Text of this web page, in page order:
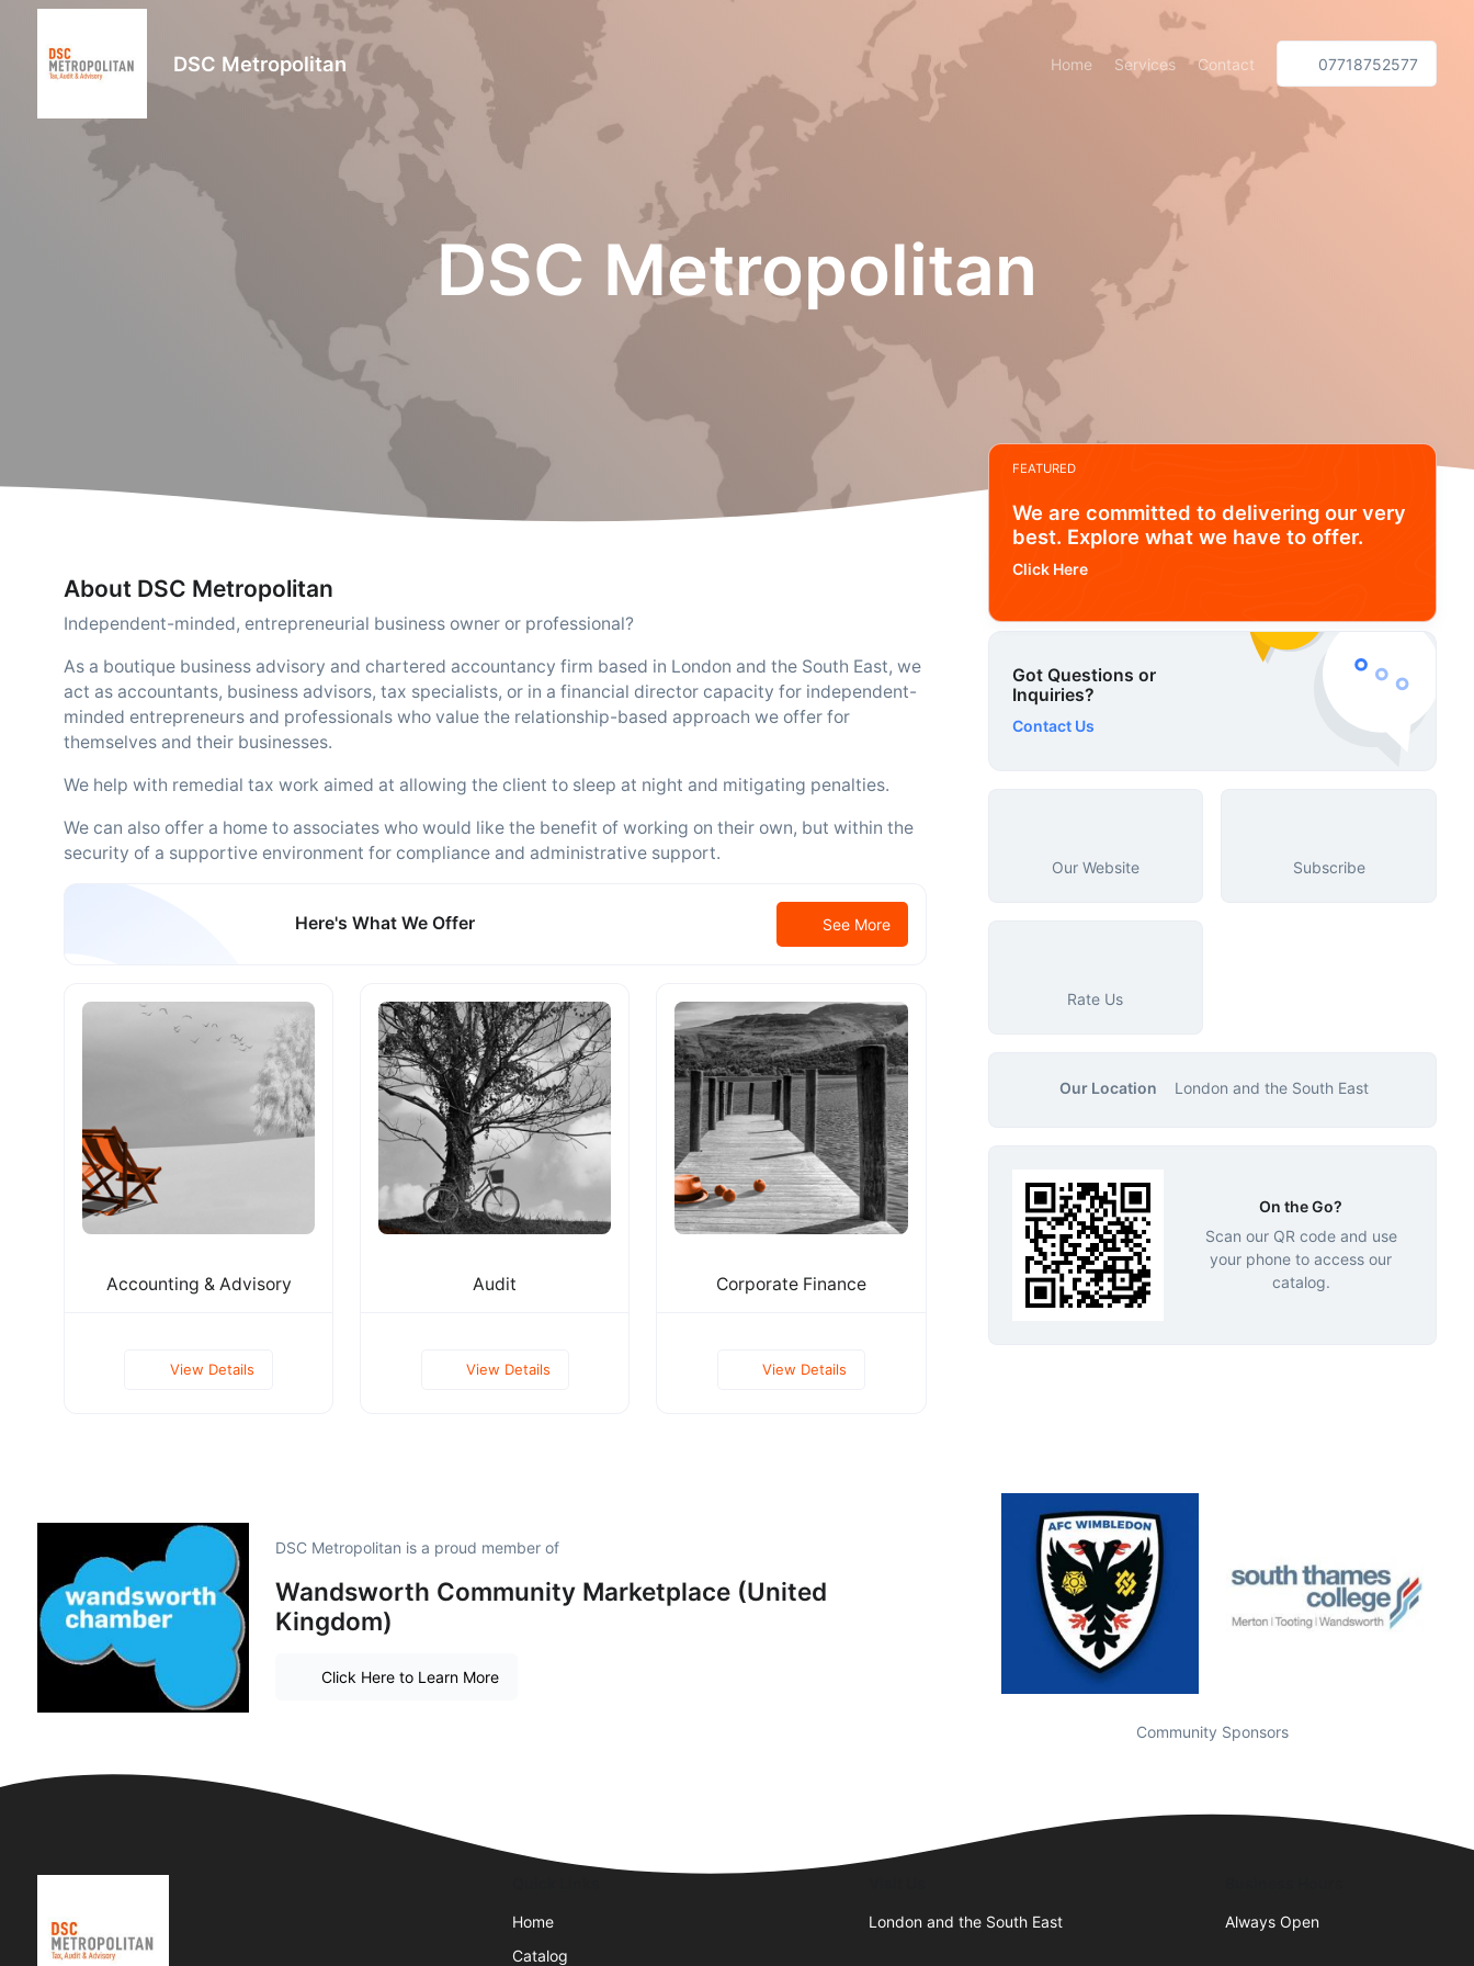
DSC Metropolitan Home Services Contact 07718752577
DSC Metropolitan
About DSC Metropolitan
Independent-minded, entrepreneurial business owner or professional?
As a boutique business advisory and chartered accountancy firm based in London and the South East, we
act as accountants, business advisors, tax specialists, or in a financial director capacity for independent-
minded entrepreneurs and professionals who value the relationship-based approach we offer for
themselves and their businesses.
We help with remedial tax work aimed at allowing the client to sleep at night and mitigating penalties.
We can also offer a home to associates who would like the benefit of working on their own, but within the
security of a supportive environment for compliance and administrative support.
Here's What We Offer See More
Accounting & Advisory
View Details
Audit
View Details
Corporate Finance
View Details
FEATURED
We are committed to delivering our very
best. Explore what we have to offer.
Click Here
Got Questions or
Inquiries?
Contact Us
Our Website Subscribe
Rate Us
Our Location London and the South East
On the Go?
Scan our QR code and use
your phone to access our
catalog.
DSC Metropolitan is a proud member of
Wandsworth Community Marketplace (United
Kingdom)
Click Here to Learn More
Community Sponsors
Home
Catalog
London and the South East Always Open